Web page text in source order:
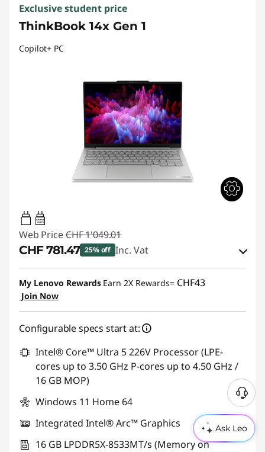
Ask Leo
Exclusive student price
ThinkBook 14x Gen 1
Copilot+ PC
45W-65W
USB PD
Web Price CHF 1'049.01
CHF 781.47 25% off Inc. Vat
eCoupon Savings :-CHF 267.54
Use eCoupon :
My Lenovo Rewards Earn 2X Rewards= CHF43
Join Now
Configurable specs start at:
Intel® Core™ Ultra 5 226V Processor (LPE-
cores up to 3.50 GHz P-cores up to 4.50 GHz /
16 GB MOP)
Windows 11 Home 64
Integrated Intel® Arc™ Graphics
16 GB LPDDR5X-8533MT/s (Memory on